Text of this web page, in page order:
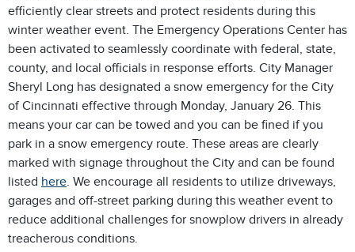
efficiently clear streets and protect residents during this
winter weather event. The Emergency Operations Center has
been activated to seamlessly coordinate with federal, state,
county, and local officials in response efforts. City Manager
Sheryl Long has designated a snow emergency for the City
of Cincinnati effective through Monday, January 26. This
means your car can be towed and you can be fined if you
park in a snow emergency route. These areas are clearly
marked with signage throughout the City and can be found
listed here. We encourage all residents to utilize driveways,
garages and off-street parking during this weather event to
reduce additional challenges for snowplow drivers in already
treacherous conditions.